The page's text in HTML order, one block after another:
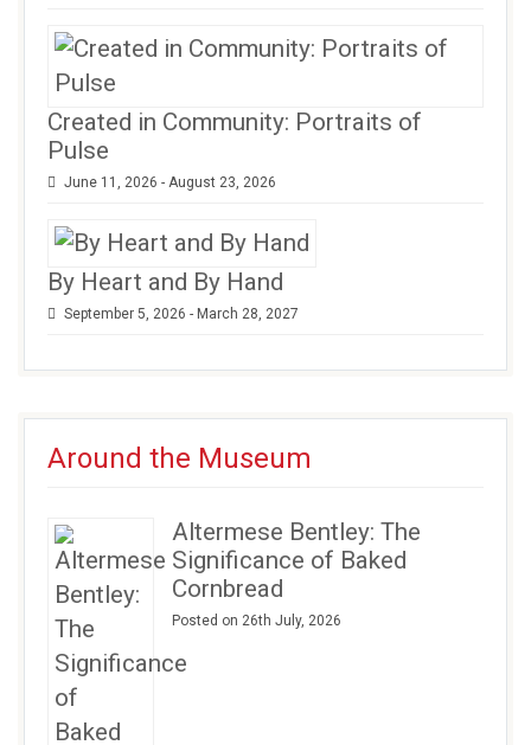
Created in Community: Portraits of
Pulse
June 11, 2026 - August 23, 2026
By Heart and By Hand
September 5, 2026 - March 28, 2027
Around the Museum
Altermese Bentley: The
Significance of Baked
Cornbread
Posted on 26th July, 2026